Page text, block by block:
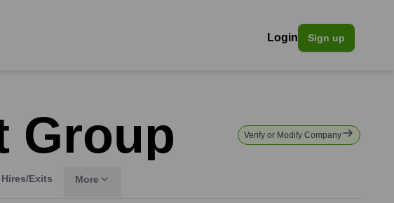
Login Sign up
Group Verify or Modify Company
Hires/Exits More